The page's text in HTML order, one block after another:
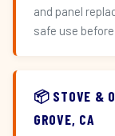
and panel
safe use
📦 STOVE &
GROVE, CA